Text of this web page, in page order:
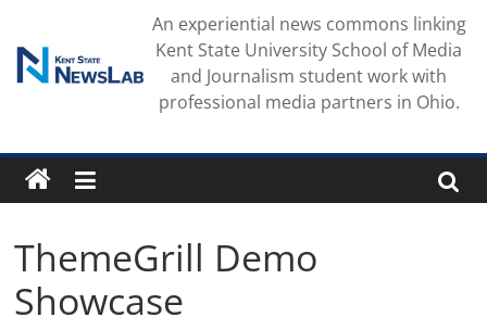
content
An experiential news commons linking
Kent State University School of Media
and Journalism student work with
professional media partners in Ohio.
ThemeGrill Demo
Showcase